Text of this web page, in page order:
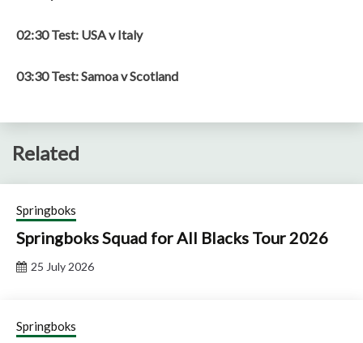
02:30 Test: USA v Italy
03:30 Test: Samoa v Scotland
Related
Springboks
Springboks Squad for All Blacks Tour 2026
25 July 2026
Springboks